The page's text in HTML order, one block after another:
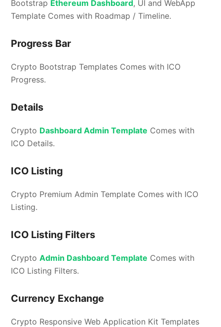
Bootstrap Ethereum Dashboard, UI and WebApp
Template Comes with Roadmap / Timeline.
Progress Bar
Crypto Bootstrap Templates Comes with ICO
Progress.
Details
Crypto Dashboard Admin Template Comes with
ICO Details.
ICO Listing
Crypto Premium Admin Template Comes with ICO
Listing.
ICO Listing Filters
CryptoAdmin Dashboard Template Comes with
ICO Listing Filters.
Currency Exchange
Crypto Responsive Web Application Kit Templates